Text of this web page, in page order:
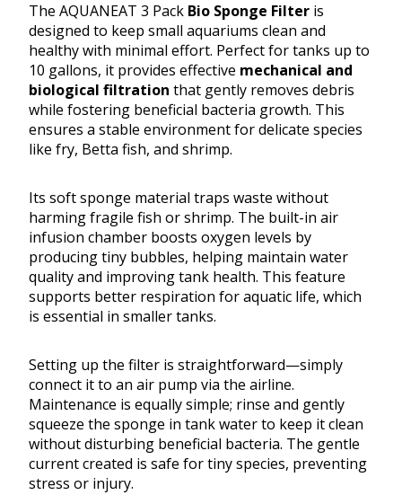
The AQUANEAT 3 Pack Bio Sponge Filter is
designed to keep small aquariums clean and
healthy with minimal effort. Perfect for tanks up to
10 gallons, it provides effective mechanical and
biological filtration that gently removes debris
while fostering beneficial bacteria growth. This
ensures a stable environment for delicate species
like fry, Betta fish, and shrimp.
Its soft sponge material traps waste without
harming fragile fish or shrimp. The built-in air
infusion chamber boosts oxygen levels by
producing tiny bubbles, helping maintain water
quality and improving tank health. This feature
supports better respiration for aquatic life, which
is essential in smaller tanks.
Setting up the filter is straightforward—simply
connect it to an air pump via the airline.
Maintenance is equally simple; rinse and gently
squeeze the sponge in tank water to keep it clean
without disturbing beneficial bacteria. The gentle
current created is safe for tiny species, preventing
stress or injury.